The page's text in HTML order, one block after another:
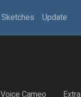
Sketches Update
Voice Cameo Extra